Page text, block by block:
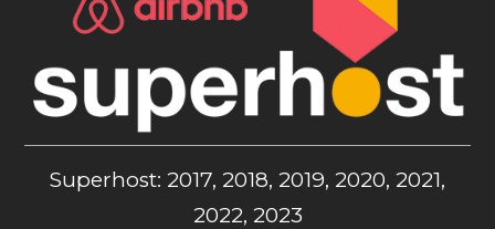
Superhost: 2017, 2018, 2019, 2020, 2021,
2022, 2023